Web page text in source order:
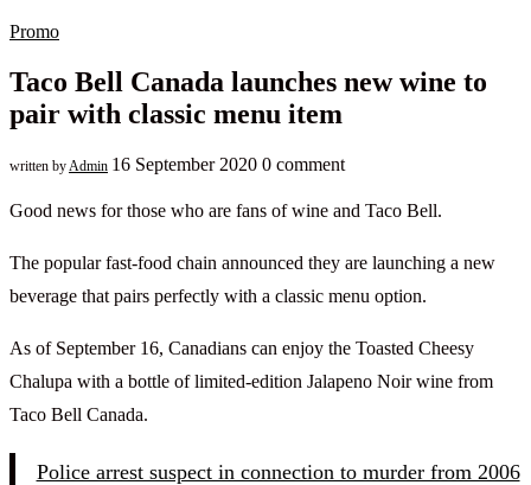
Promo
Taco Bell Canada launches new wine to
pair with classic menu item
written byAdmin 16 September 2020 0 comment
Good news for those who are fans of wine and Taco Bell.
The popular fast-food chain announced they are launching a new
beverage that pairs perfectly with a classic menu option.
As of September 16, Canadians can enjoy the Toasted Cheesy
Chalupa with a bottle of limited-edition Jalapeno Noir wine from
Taco Bell Canada.
Police arrest suspect in connection to murder from 2006